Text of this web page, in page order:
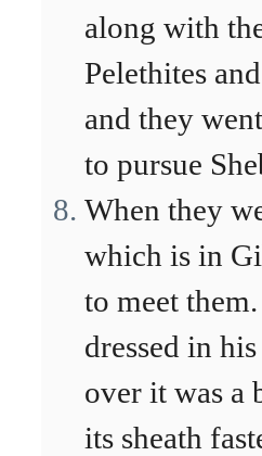
along with
Pelethites
and they
to pursue
When they
which is in
to meet
dressed in
over it was a
its sheath